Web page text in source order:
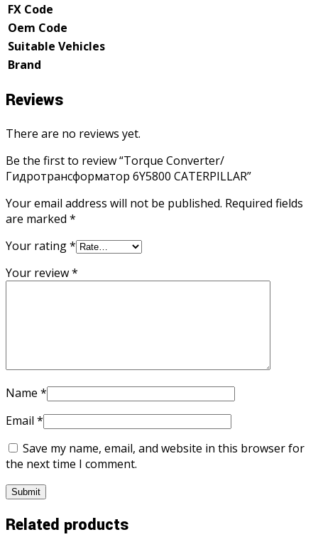
FX Code
Oem Code
Suitable Vehicles
Brand
Reviews
There are no reviews yet.
Be the first to review “Torque Converter/
Гидротрансформатор 6Y5800 CATERPILLAR”
Your email address will not be published. Required fields
are marked *
Your rating*
Your review*
Name *
Email *
Save my name, email, and website in this browser for
the next time I comment.
Related products